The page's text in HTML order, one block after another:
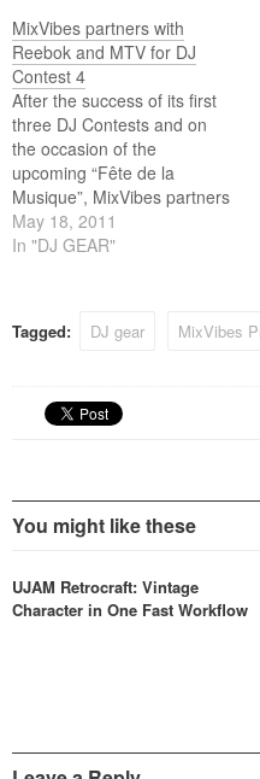
MixVibes partners with
Reebok and MTV for DJ
Contest 4
After the success of its first
three DJ Contests and on
the occasion of the
upcoming “Fête de la
Musique”, MixVibes partners
with Reebok and MTV for
the 4th edition to offer to
Surprise us with a
May 18, 2011
In "DJ GEAR"
Tagged: DJ gear MixVibes
You might like these
UJAM Retrocraft: Vintage
Character in One Fast Workflow